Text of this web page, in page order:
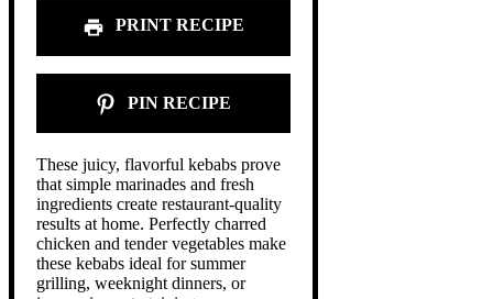
PRINT RECIPE
PIN RECIPE
These juicy, flavorful kebabs prove
that simple marinades and fresh
ingredients create restaurant-quality
results at home. Perfectly charred
chicken and tender vegetables make
these kebabs ideal for summer
grilling, weeknight dinners, or